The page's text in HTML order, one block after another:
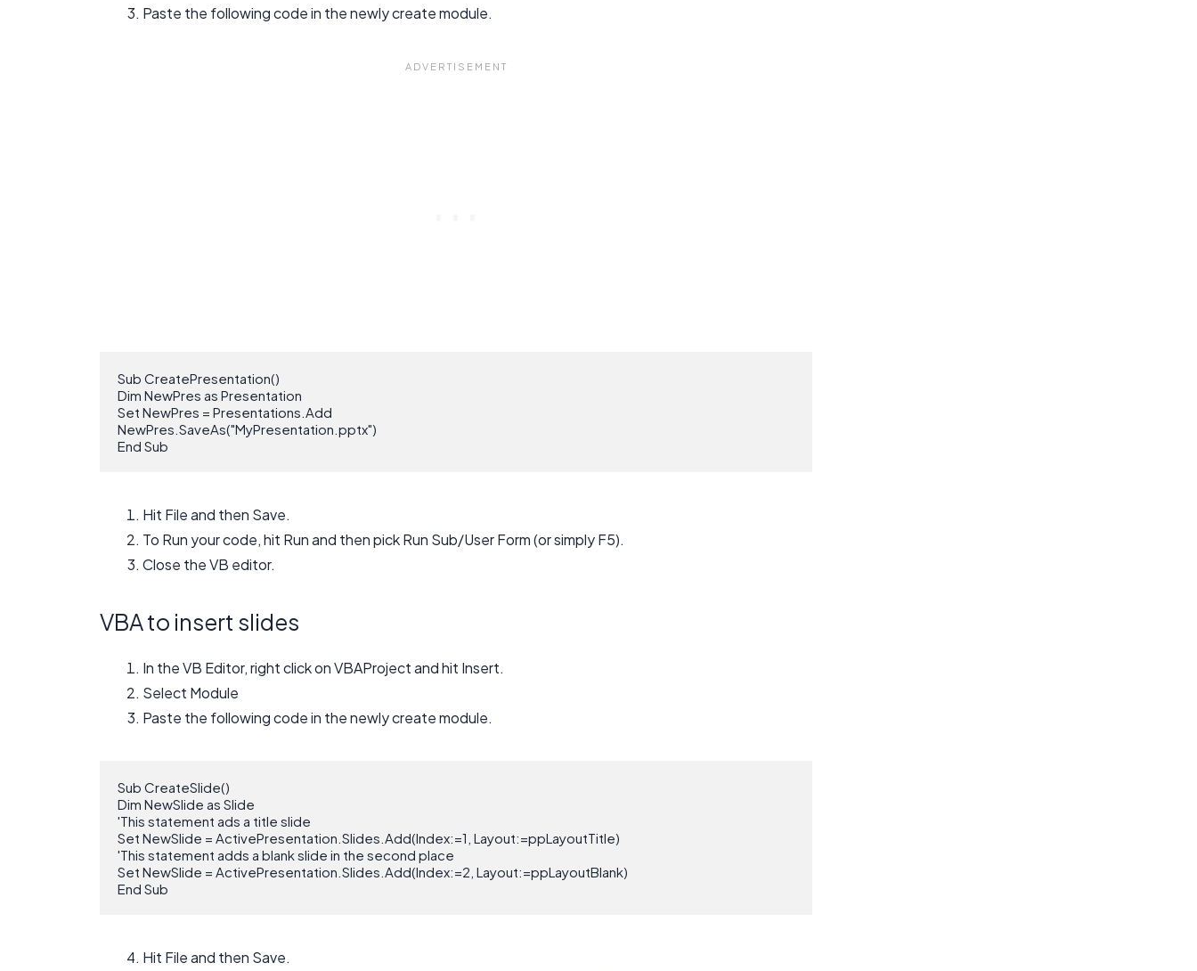
Paste the following code in the newly create module.
Sub CreatePresentation()
Dim NewPres as Presentation
Set NewPres = Presentations.Add
NewPres.SaveAs("MyPresentation.pptx")
End Sub
Hit File and then Save.
To Run your code, hit Run and then pick Run Sub/User Form (or simply F5).
Close the VB editor.
VBA to insert slides
In the VB Editor, right click on VBAProject and hit Insert.
Select Module
Paste the following code in the newly create module.
Sub CreateSlide()
Dim NewSlide as Slide
'This statement ads a title slide
Set NewSlide = ActivePresentation.Slides.Add(Index:=1, Layout:=ppLayoutTitle)
'This statement adds a blank slide in the second place
Set NewSlide = ActivePresentation.Slides.Add(Index:=2, Layout:=ppLayoutBlank)
End Sub
Hit File and then Save.